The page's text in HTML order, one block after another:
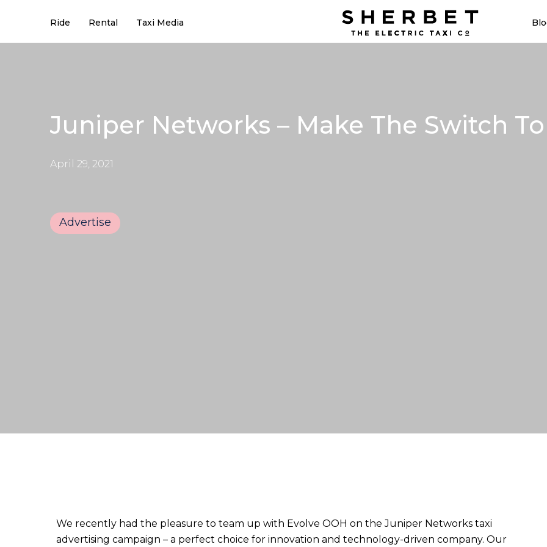
Ride Rental Taxi Media
Juniper Networks – Make The Switch
April 29, 2021
Advertise
We recently had the pleasure to team up with Evolve OOH on the Juniper Networks taxi
advertising campaign – a perfect choice for innovation and technology-driven company. Our